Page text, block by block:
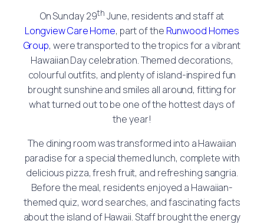
On Sunday 29th June, residents and staff at
Longview Care Home, part of the Runwood Homes
Group, were transported to the tropics for a vibrant
Hawaiian Day celebration. Themed decorations,
colourful outfits, and plenty of island-inspired fun
brought sunshine and smiles all around, fitting for
what turned out to be one of the hottest days of
the year!
The dining room was transformed into a Hawaiian
paradise for a special themed lunch, complete with
delicious pizza, fresh fruit, and refreshing sangria.
Before the meal, residents enjoyed a Hawaiian-
themed quiz, word searches, and fascinating facts
about the island of Hawaii. Staff brought the energy